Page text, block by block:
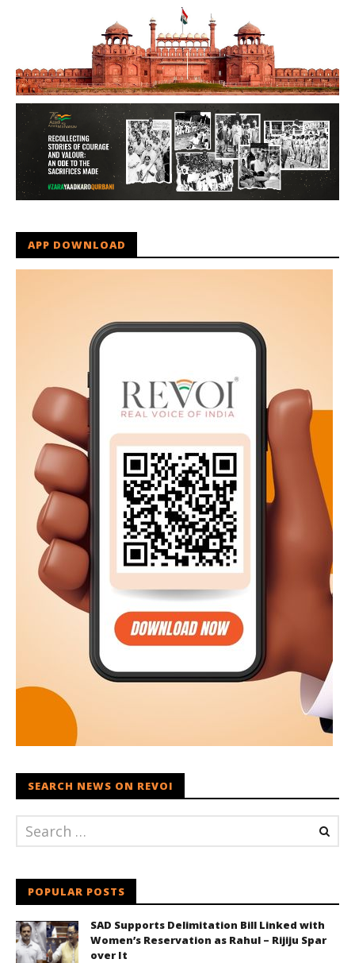
APP DOWNLOAD
SEARCH NEWS ON REVOI
POPULAR POSTS
SAD Supports Delimitation Bill Linked with
Women’s Reservation as Rahul – Rijiju Spar
over It